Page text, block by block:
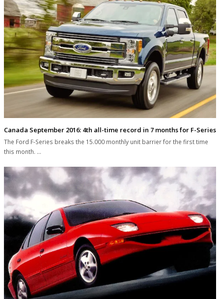
Canada September 2016: 4th all-time record in 7 months for F-Series
The Ford F-Series breaks the 15.000 monthly unit barrier for the first time
this month. …